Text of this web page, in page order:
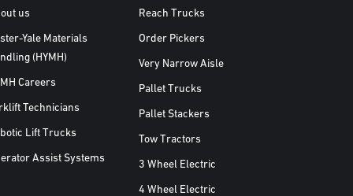
us
Yale Materials
(HYMH)
Careers
Technicians
Lift Trucks
Assist Systems
Reach Trucks
Order Pickers
Very Narrow Aisle
Pallet Trucks
Pallet Stackers
Tow Tractors
3 Wheel Electric
4 Wheel Electric